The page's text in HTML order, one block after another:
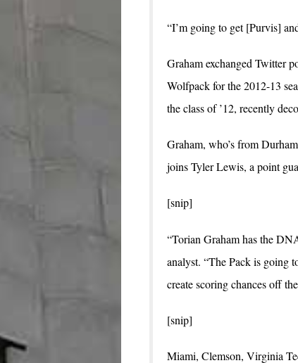
“I’m going to get [Purvis]
Graham exchanged Twitter
Wolfpack for the 2012-13
the class of ’12, recently
Graham, who’s from
joins Tyler Lewis, a point
[snip]
“Torian Graham has the
analyst. “The Pack is going
create scoring chances off
[snip]
Miami, Clemson, Virginia